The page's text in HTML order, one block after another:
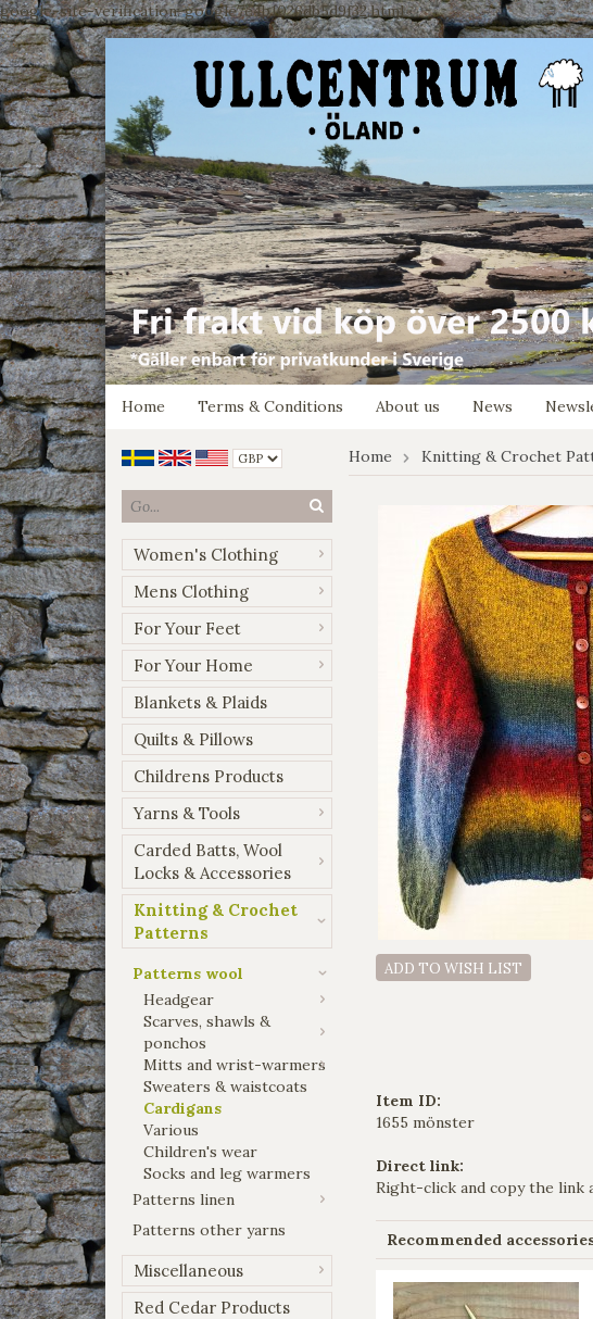
google-site-verification: google7e4b1026db5d9f32.html
Home
Terms & Conditions About us News
Women's Clothing
Mens Clothing
For Your Feet
For Your Home
Blankets & Plaids
Quilts & Pillows
Childrens Products
Yarns & Tools
Carded Batts, Wool
Locks & Accessories
Knitting & Crochet
Patterns
Patterns wool
Headgear
Scarves, shawls &
ponchos
Mitts and wrist-warmers
Sweaters & waistcoats
Cardigans
Various
Children's wear
Socks and leg warmers
Patterns linen
Patterns other yarns
Miscellaneous
Red Cedar Products
Home Knitting & Crochet
ADD TO WISH LIST
Item ID:
1655 mönster
Direct link:
Right-click and copy the link
Recommended